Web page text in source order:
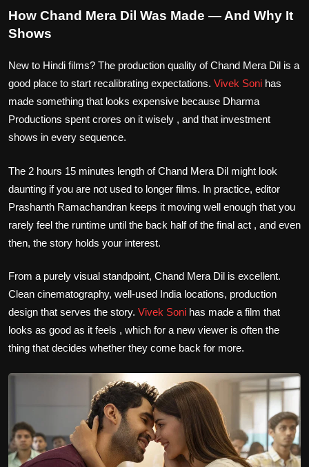
How Chand Mera Dil Was Made — And Why It
Shows
New to Hindi films? The production quality of Chand Mera Dil is a
good place to start recalibrating expectations. Vivek Soni has
made something that looks expensive because Dharma
Productions spent crores on it wisely , and that investment
shows in every sequence.
The 2 hours 15 minutes length of Chand Mera Dil might look
daunting if you are not used to longer films. In practice, editor
Prashanth Ramachandran keeps it moving well enough that you
rarely feel the runtime until the back half of the final act , and even
then, the story holds your interest.
From a purely visual standpoint, Chand Mera Dil is excellent.
Clean cinematography, well-used India locations, production
design that serves the story. Vivek Soni has made a film that
looks as good as it feels , which for a new viewer is often the
thing that decides whether they come back for more.